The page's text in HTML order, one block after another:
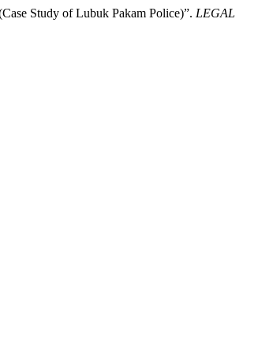
Study of Lubuk Pakam Police)”. LEGAL